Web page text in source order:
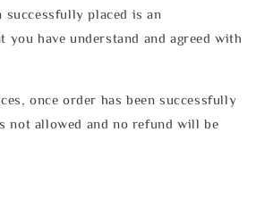
successfully placed is an
you have understand and agreed with
once order has been successfully
not allowed and no refund will be